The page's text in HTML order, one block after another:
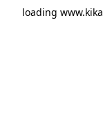
loading